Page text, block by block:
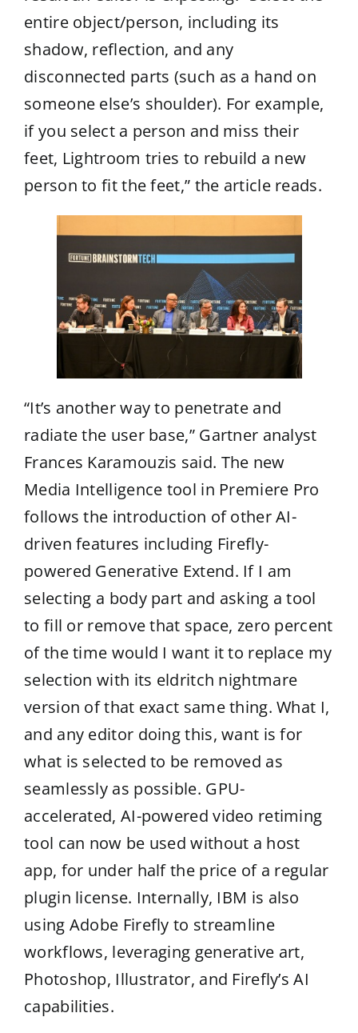
entire object/person, including its
shadow, reflection, and any
disconnected parts (such as a hand on
someone else’s shoulder). For example,
if you select a person and miss their
feet, Lightroom tries to rebuild a new
person to fit the feet,” the article reads.
“It’s another way to penetrate and
radiate the user base,” Gartner analyst
Frances Karamouzis said. The new
Media Intelligence tool in Premiere Pro
follows the introduction of other AI-
driven features including Firefly-
powered Generative Extend. If I am
selecting a body part and asking a tool
to fill or remove that space, zero percent
of the time would I want it to replace my
selection with its eldritch nightmare
version of that exact same thing. What I,
and any editor doing this, want is for
what is selected to be removed as
seamlessly as possible. GPU-
accelerated, AI-powered video retiming
tool can now be used without a host
app, for under half the price of a regular
plugin license. Internally, IBM is also
using Adobe Firefly to streamline
workflows, leveraging generative art,
Photoshop, Illustrator, and Firefly’s AI
capabilities.